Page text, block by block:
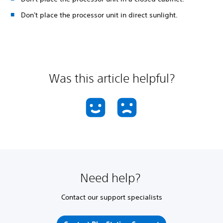
Don't place the processor unit in direct sunlight.
Was this article helpful?
Need help?
Contact our support specialists